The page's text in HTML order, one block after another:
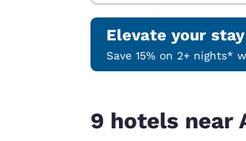
Elevate your stay
Save 15% on 2+ nights*
9 hotels near